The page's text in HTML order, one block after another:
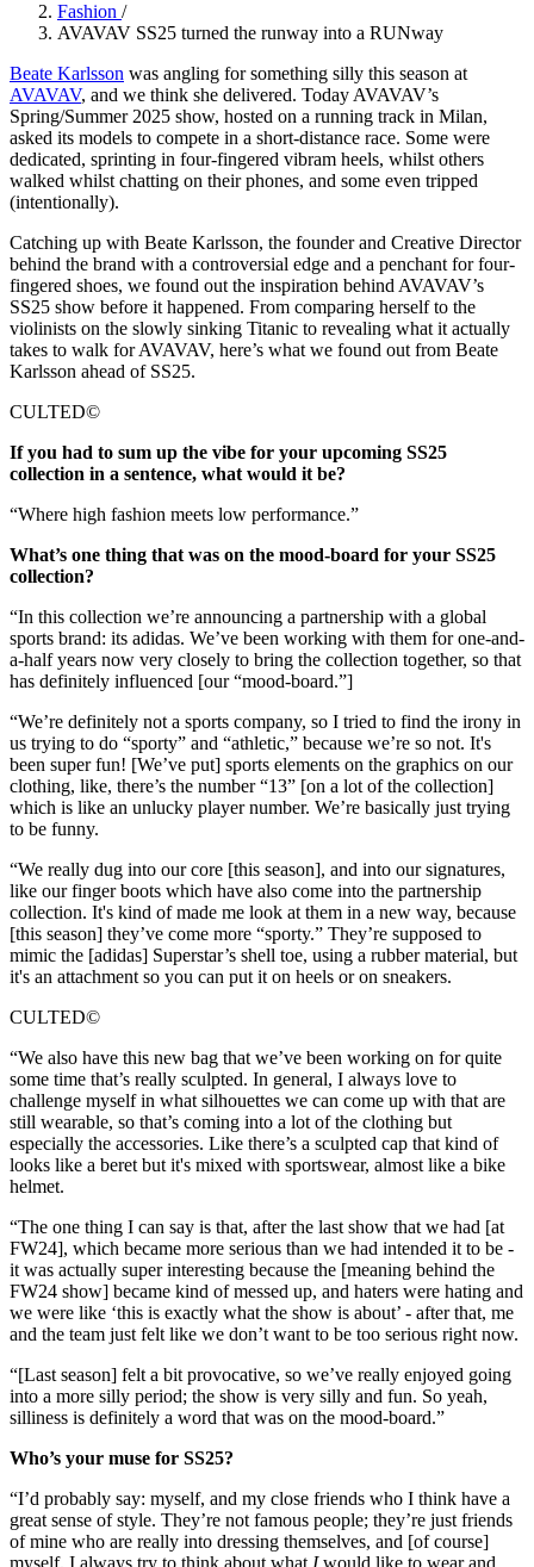
Fashion /
AVAVAV SS25 turned the runway into a RUNway
Beate Karlsson was angling for something silly this season at
AVAVAV, and we think she delivered. Today AVAVAV’s
Spring/Summer 2025 show, hosted on a running track in Milan,
asked its models to compete in a short-distance race. Some were
dedicated, sprinting in four-fingered vibram heels, whilst others
walked whilst chatting on their phones, and some even tripped
(intentionally).
Catching up with Beate Karlsson, the founder and Creative Director
behind the brand with a controversial edge and a penchant for four-
fingered shoes, we found out the inspiration behind AVAVAV’s
SS25 show before it happened. From comparing herself to the
violinists on the slowly sinking Titanic to revealing what it actually
takes to walk for AVAVAV, here’s what we found out from Beate
Karlsson ahead of SS25.
CULTED©
If you had to sum up the vibe for your upcoming SS25
collection in a sentence, what would it be?
“Where high fashion meets low performance.”
What’s one thing that was on the mood-board for your SS25
collection?
“In this collection we’re announcing a partnership with a global
sports brand: its adidas. We’ve been working with them for one-and-
a-half years now very closely to bring the collection together, so that
has definitely influenced [our “mood-board.”]
“We’re definitely not a sports company, so I tried to find the irony in
us trying to do “sporty” and “athletic,” because we’re so not. It's
been super fun! [We’ve put] sports elements on the graphics on our
clothing, like, there’s the number “13” [on a lot of the collection]
which is like an unlucky player number. We’re basically just trying
to be funny.
“We really dug into our core [this season], and into our signatures,
like our finger boots which have also come into the partnership
collection. It's kind of made me look at them in a new way, because
[this season] they’ve come more “sporty.” They’re supposed to
mimic the [adidas] Superstar’s shell toe, using a rubber material, but
it's an attachment so you can put it on heels or on sneakers.
CULTED©
“We also have this new bag that we’ve been working on for quite
some time that’s really sculpted. In general, I always love to
challenge myself in what silhouettes we can come up with that are
still wearable, so that’s coming into a lot of the clothing but
especially the accessories. Like there’s a sculpted cap that kind of
looks like a beret but it's mixed with sportswear, almost like a bike
helmet.
“The one thing I can say is that, after the last show that we had [at
FW24], which became more serious than we had intended it to be -
it was actually super interesting because the [meaning behind the
FW24 show] became kind of messed up, and haters were hating and
we were like ‘this is exactly what the show is about’ - after that, me
and the team just felt like we don’t want to be too serious right now.
“[Last season] felt a bit provocative, so we’ve really enjoyed going
into a more silly period; the show is very silly and fun. So yeah,
silliness is definitely a word that was on the mood-board.”
Who’s your muse for SS25?
“I’d probably say: myself, and my close friends who I think have a
great sense of style. They’re not famous people; they’re just friends
of mine who are really into dressing themselves, and [of course]